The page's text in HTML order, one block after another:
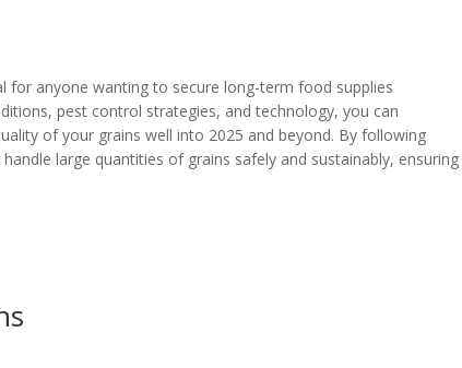
for anyone wanting to secure long-term food supplies
pest control strategies, and technology, you can
of your grains well into 2025 and beyond. By following
large quantities of grains safely and sustainably, ensuring